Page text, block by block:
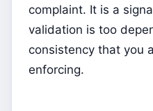
complaint. It is a
validation is too
consistency that you
enforcing.